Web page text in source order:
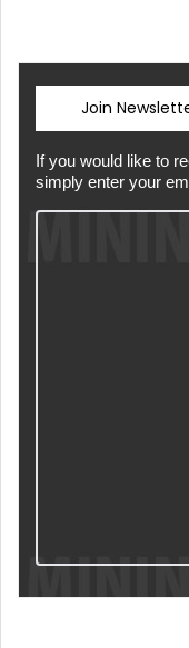
Join
If you would like to
simply enter your